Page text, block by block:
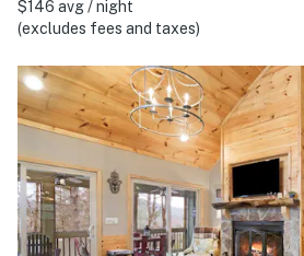
$146 avg / night
(excludes fees and taxes)